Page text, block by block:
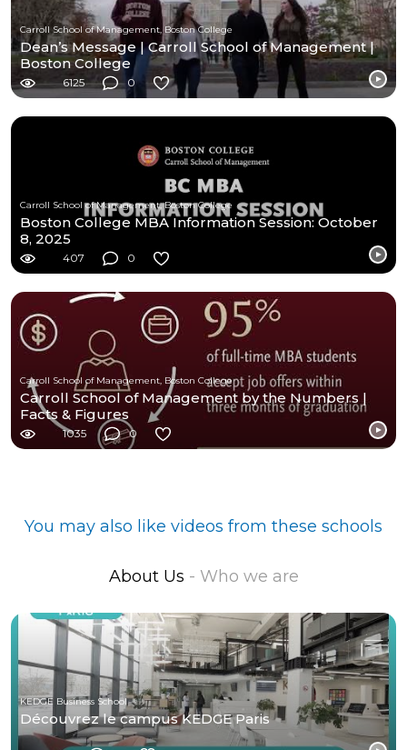
Carroll School of Management, Boston College
Dean’s Message | Carroll School of Management |
Boston College
6125 0
Carroll School of Management, Boston College
Boston College MBA Information Session: October
8, 2025
407 0
Carroll School of Management, Boston College
Carroll School of Management by the Numbers |
Facts & Figures
1035 0
You may also like videos from these schools
About Us - Who we are
KEDGE Business School
Découvrez le campus KEDGE Paris